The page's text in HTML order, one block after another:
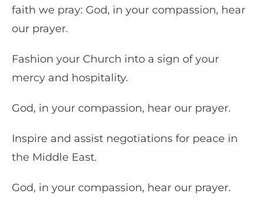
faith we pray: God, in your compassion, hear
our prayer.
Fashion your Church into a sign of your
mercy and hospitality.
God, in your compassion, hear our prayer.
Inspire and assist negotiations for peace in
the Middle East.
God, in your compassion, hear our prayer.